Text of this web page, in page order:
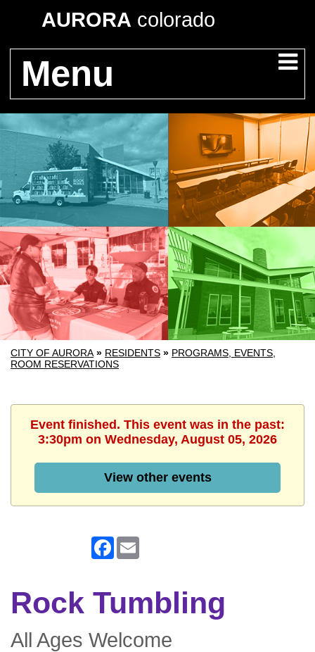
AURORA colorado
Menu
CITY OF AURORA » RESIDENTS » PROGRAMS, EVENTS,
ROOM RESERVATIONS
Event finished. This event was in the past:
3:30pm on Wednesday, August 05, 2026
View other events
Facebook
Rock Tumbling
All Ages Welcome